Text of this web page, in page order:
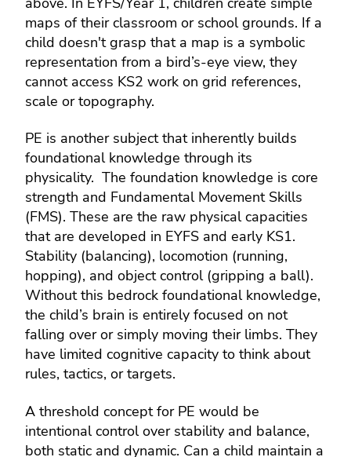
maps of their classroom or school grounds. If a
child doesn't grasp that a map is a symbolic
representation from a bird’s-eye view, they
cannot access KS2 work on grid references,
scale or topography.
PE is another subject that inherently builds
foundational knowledge through its
physicality. The foundation knowledge is core
strength and Fundamental Movement Skills
(FMS). These are the raw physical capacities
that are developed in EYFS and early KS1.
Stability (balancing), locomotion (running,
hopping), and object control (gripping a ball).
Without this bedrock foundational knowledge,
the child’s brain is entirely focused on not
falling over or simply moving their limbs. They
have limited cognitive capacity to think about
rules, tactics, or targets.
A threshold concept for PE would be
intentional control over stability and balance,
both static and dynamic. Can a child maintain a